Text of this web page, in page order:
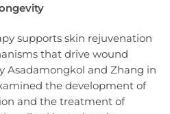
supports skin rejuvenation
that drive wound
Asadamongkol and Zhang in
the development of
and the treatment of